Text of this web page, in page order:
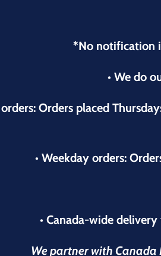
*No notification
• We do
orders: Orders placed
• Weekday orders:
• Canada-wide
We partner with Canada